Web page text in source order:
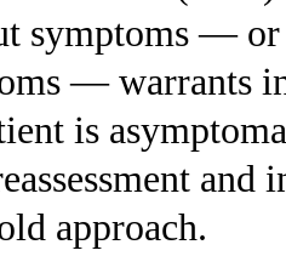
symptoms —
— warrants
is
approach.